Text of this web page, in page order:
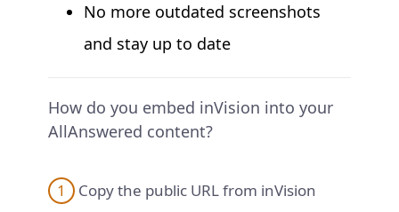
No more outdated screenshots
and stay up to date
How do you embed inVision into your
AllAnswered content?
1 Copy the public URL from inVision